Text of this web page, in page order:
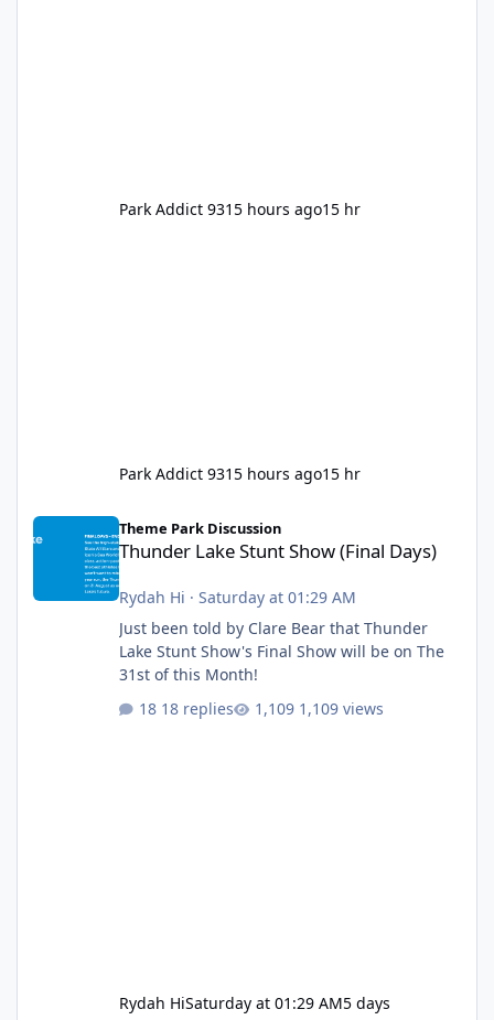
Park Addict 9315 hours ago15 hr
Park Addict 9315 hours ago15 hr
Theme Park Discussion
Thunder Lake Stunt Show (Final Days)
Rydah Hi · Saturday at 01:29 AM
Just been told by Clare Bear that Thunder
Lake Stunt Show's Final Show will be on The
31st of this Month!
18 replies
1,109 views
Rydah HiSaturday at 01:29 AM5 days